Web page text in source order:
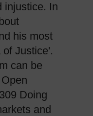
injustice. In
his most
Justice'.
can be
Doing
and